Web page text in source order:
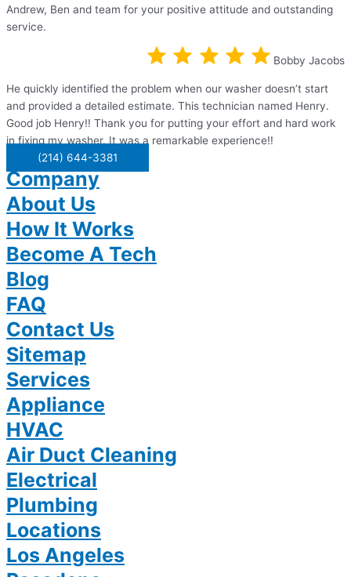
Andrew, Ben and team for your positive attitude and outstanding
service.
Bobby Jacobs
He quickly identified the problem when our washer doesn’t start
and provided a detailed estimate. This technician named Henry.
Good job Henry!! Thank you for putting your effort and hard work
in fixing my washer. It was a remarkable experience!!
(214) 644-3381
Company
About Us
How It Works
Become A Tech
Blog
FAQ
Contact Us
Sitemap
Services
Appliance
HVAC
Air Duct Cleaning
Electrical
Plumbing
Locations
Los Angeles